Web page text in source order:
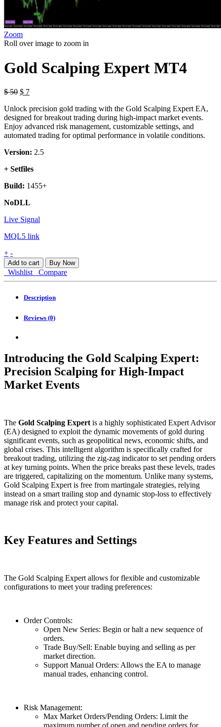
Zoom
Roll over image to zoom in
Gold Scalping Expert MT4
$50 $ 7
Unlock precision gold trading with the Gold Scalping Expert EA,
designed for breakout trading during high-impact market events.
Enjoy advanced risk management, customizable settings, and
automated trading for optimal performance in volatile conditions.
Version: 2.5
+ Setfiles
Build: 1455+
NoDLL
Live Signal
MQL5 link
Gold
Scalping
Expert
MT4
+ -
Add to cart Buy Now
Wishlist Compare
Description
Reviews (0)
Introducing the Gold Scalping Expert:
Precision Scalping for High-Impact
Market Events
The Gold Scalping Expert is a highly sophisticated Expert Advisor
(EA) designed to exploit the dynamic movements of gold during
significant events, such as geopolitical news, economic shifts, and
global crises. This intelligent algorithm is specifically crafted for
breakout trading, utilizing the zig-zag indicator to set pending orders
at key turning points. When the price breaks past these levels, trades
are triggered, capitalizing on the momentum. Unlike many systems,
Gold Scalping Expert is free from martingale strategies, relying
instead on a smart trailing stop and dynamic stop-loss to effectively
manage risk and protect your capital.
Key Features and Settings
The Gold Scalping Expert allows for flexible and customizable
configurations to meet your trading preferences:
Order Controls:
Open New Series: Begin or halt a new sequence of
orders.
Trade Buy/Sell: Enable buying and selling as per
market direction.
Support Manual Orders: Allows the EA to manage
manual trades, enhancing control.
Risk Management:
Max Market Orders/Pending Orders: Limit the